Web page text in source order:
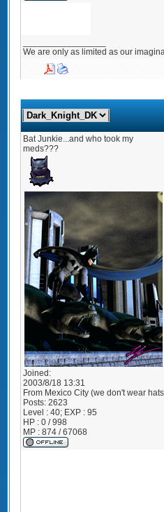
We are only as limited as our
Bat Junkie...and who took my
meds???
Joined:
2003/8/18 13:31
From Mexico City (we don't wear
Posts: 2623
Level : 40; EXP : 95
HP : 0 / 998
MP : 874 / 67068